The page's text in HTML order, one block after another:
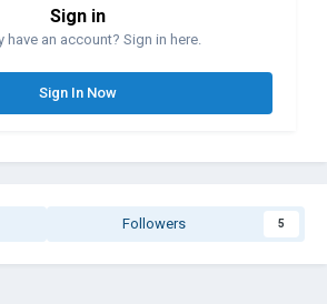
Sign in
have an account? Sign in here.
Sign In Now
Followers 5